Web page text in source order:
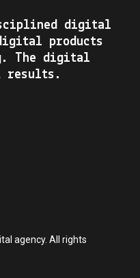
digital
products
The digital
results.
agency. All rights